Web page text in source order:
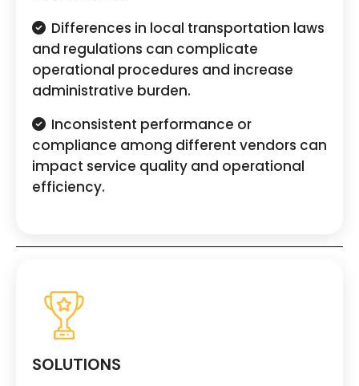
Differences in local transportation laws
and regulations can complicate
operational procedures and increase
administrative burden.
Inconsistent performance or
compliance among different vendors can
impact service quality and operational
efficiency.
SOLUTIONS